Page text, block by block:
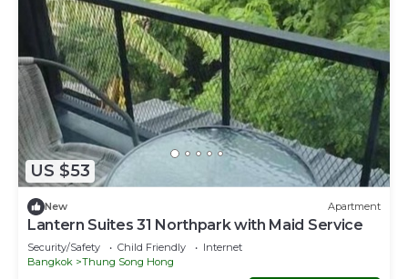
US $53
New Apartment
Lantern Suites 31 Northpark with Maid Service
Security/Safety Child Friendly
Internet
Bangkok
Thung Song Hong